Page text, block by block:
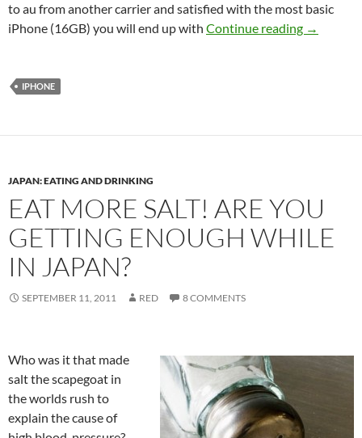
to au from another carrier and satisfied with the most basic
iPhone (16GB) you will end up with Continue reading Getting
→
IPHONE
JAPAN: EATING AND DRINKING
EAT MORE SALT! ARE YOU
GETTING ENOUGH WHILE
IN JAPAN?
SEPTEMBER 11, 2011 RED 8 COMMENTS
Who was it that made
salt the scapegoat in
the worlds rush to
explain the cause of